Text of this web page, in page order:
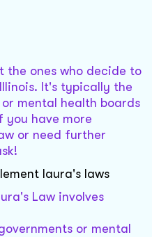
the ones who decide to
It's typically the
mental health boards
you have more
or need further
laura's laws
Law involves
or mental